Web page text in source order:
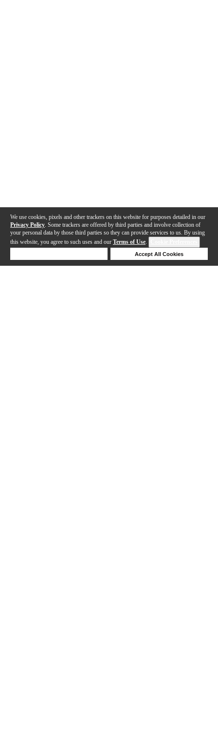
We use cookies, pixels and other trackers on this website for purposes detailed in our
Privacy Policy . Some trackers are offered by third parties and involve collection of
your personal data by those third parties so they can provide services to us. By using
this website, you agree to such uses and our Terms of Use.
Accept All Cookies